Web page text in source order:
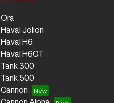
Ora
Haval Jolion
Haval H6
Haval H6GT
Tank 300
Tank 500
Cannon